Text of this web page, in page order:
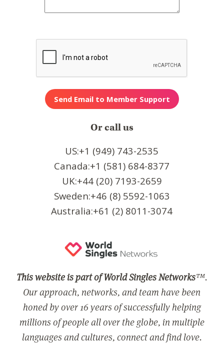
Or call us
US:+1 (949) 743-2535
Canada:+1 (581) 684-8377
UK:+44 (20) 7193-2659
Sweden:+46 (8) 5592-1063
Australia:+61 (2) 8011-3074
This website is part of World Singles Networks™.
Our approach, networks, and team have been
honed by over 16 years of successfully helping
millions of people all over the globe, in multiple
languages and cultures, connect and find love.